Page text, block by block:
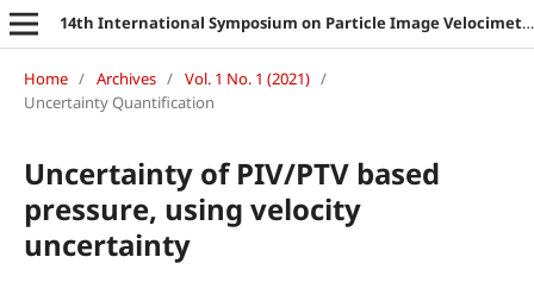
14th International Symposium on Particle Image Velocimetry
Home / Archives / Vol. 1 No. 1 (2021) /
Uncertainty Quantification
Uncertainty of PIV/PTV based
pressure, using velocity
uncertainty